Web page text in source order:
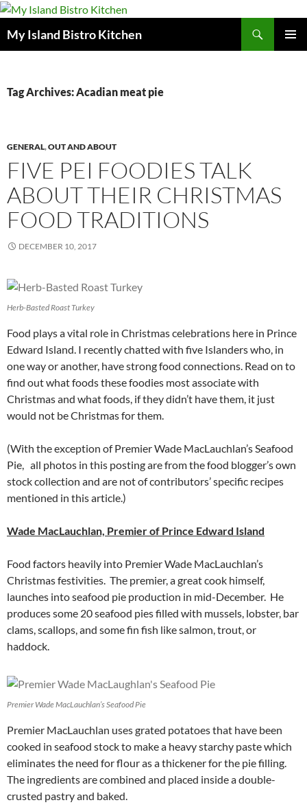
My Island Bistro Kitchen
Tag Archives: Acadian meat pie
GENERAL,OUT AND ABOUT
FIVE PEI FOODIES TALK
ABOUT THEIR CHRISTMAS
FOOD TRADITIONS
DECEMBER 10, 2017
Herb-Basted Roast Turkey
Food plays a vital role in Christmas celebrations here in Prince
Edward Island. I recently chatted with five Islanders who, in
one way or another, have strong food connections. Read on to
find out what foods these foodies most associate with
Christmas and what foods, if they didn’t have them, it just
would not be Christmas for them.
(With the exception of Premier Wade MacLauchlan’s Seafood
Pie, all photos in this posting are from the food blogger’s own
stock collection and are not of contributors’ specific recipes
mentioned in this article.)
Wade MacLauchlan, Premier of Prince Edward Island
Food factors heavily into Premier Wade MacLauchlan’s
Christmas festivities. The premier, a great cook himself,
launches into seafood pie production in mid-December. He
produces some 20 seafood pies filled with mussels, lobster, bar
clams, scallops, and some fin fish like salmon, trout, or
haddock.
Premier Wade MacLauchlan’s Seafood Pie
Premier MacLauchlan uses grated potatoes that have been
cooked in seafood stock to make a heavy starchy paste which
eliminates the need for flour as a thickener for the pie filling.
The ingredients are combined and placed inside a double-
crusted pastry and baked.